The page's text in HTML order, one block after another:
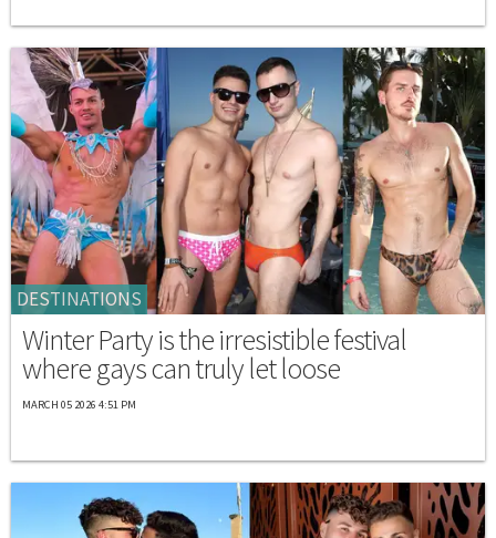
DESTINATIONS
Winter Party is the irresistible festival
where gays can truly let loose
MARCH 05 2026 4:51 PM